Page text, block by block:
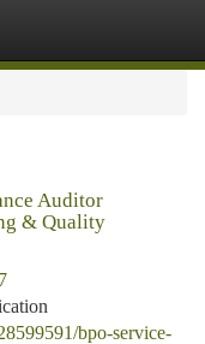
Auditor
& Quality
bpo-service-